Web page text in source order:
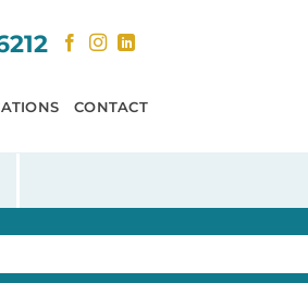
CONTACT